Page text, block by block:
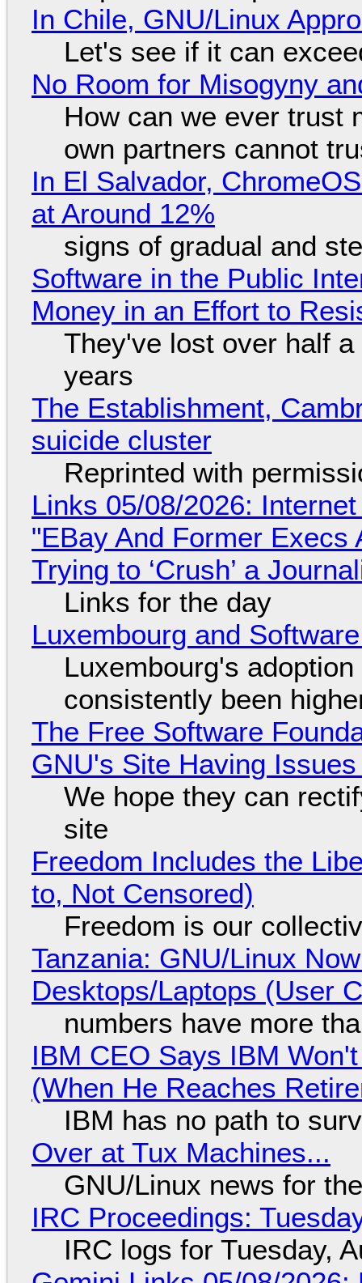
In Chile, GNU/Linux
Let's see if it can
No Room for Misogyny
How can we ever trust
own partners cannot
In El Salvador,
at Around 12%
signs of gradual and
Software in the Public
Money in an Effort to
They've lost over half
years
The Establishment,
suicide cluster
Reprinted with
Links 05/08/2026:
"EBay And Former
Trying to ‘Crush’ a
Links for the day
Luxembourg and
Luxembourg's
consistently been
The Free Software
GNU's Site Having
We hope they can
site
Freedom Includes the
to, Not Censored)
Freedom is our
Tanzania: GNU/Linux
Desktops/Laptops (User
numbers have more
IBM CEO Says IBM
(When He Reaches
IBM has no path to
Over at Tux Machines...
GNU/Linux news for
IRC Proceedings:
IRC logs for Tuesday,